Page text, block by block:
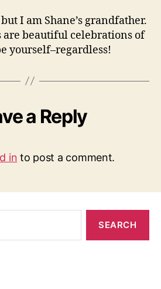
I am Shane’s grandfather.
are beautiful celebrations of
yourself–regardless!
a Reply
in to post a comment.